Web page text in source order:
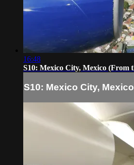
16:48
S10: Mexico City, Mexico (From
S10: Mexico City,